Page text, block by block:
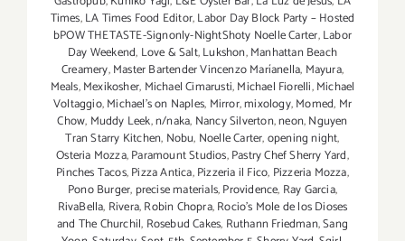
Times,LA Times Food Editor,Labor Day Block Party – Hosted
bPOW THETASTE-Signonly-NightShoty Noelle Carter,Labor
Day Weekend, Love & Salt,Lukshon,Manhattan Beach
Creamery,Master Bartender Vincenzo Maríanella, Mayura,
Meals,Mexikosher, Michael Cimarusti,Michael Fiorelli,Michael
Voltaggio,Michael's on Naples, Mirror,mixology,Momed, Mr
Chow, Muddy Leek,n/naka, Nancy Silverton,neon,Nguyen
Tran Starry Kitchen, Nobu, Noelle Carter,opening night,
Osteria Mozza,Paramount Studios,Pastry Chef Sherry Yard,
Pinches Tacos,Pizza Antica,Pizzeria il Fico, Pizzeria Mozza,
Pono Burger, precise materials,Providence, Ray Garcia,
RivaBella, Rivera,Robin Chopra,Rocio's Mole de los Dioses
and The Churchil, Rosebud Cakes, Ruthann Friedman,Sang